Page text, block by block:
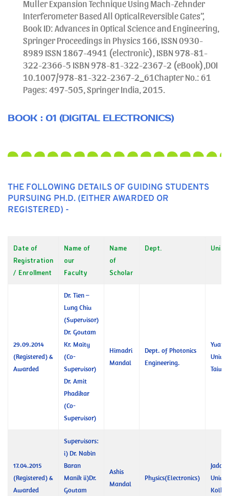
Muller Expansion Technique Using Mach-Zehnder
Interferometer Based All OpticalReversible Gates”,
Book ID: Advances in Optical Science and Engineering,
Springer Proceedings in Physics 166, ISSN 0930-
8989 ISSN 1867-4941 (electronic), ISBN 978-81-
322-2366-5 ISBN 978-81-322-2367-2 (eBook),DOI
10.1007/978-81-322-2367-2_61Chapter No.: 61
Pages: 497-505, Springer India, 2015.
BOOK : 01 (DIGITAL ELECTRONICS)
THE FOLLOWING DETAILS OF GUIDING STUDENTS
PURSUING PH.D. (EITHER AWARDED OR
REGISTERED) -
Date of
Registration
/ Enrollment
Name of
our
Faculty
Name
of
Scholar
Dept.
29.09.2014
(Registered) &
Awarded
Dr. Tien –
Lung Chiu
(Supervisor)
Dr. Goutam
Kr. Maity
(Co-
Supervisor)
Dr. Amit
Phadikar
(Co-
Supervisor)
Himadri
Mandal
Dept. of Photonics
Engineering.
Yuan
17.04.2015
(Registered) &
Awarded
Supervisors:
i) Dr. Nabin
Baran
Manik ii)Dr.
Goutam
Ashis
Mandal
Physics(Electronics)